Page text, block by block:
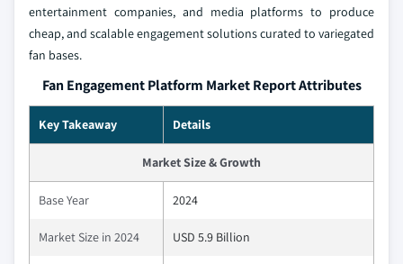
entertainment companies, and media platforms to produce
cheap, and scalable engagement solutions curated to variegated
fan bases.
Fan Engagement Platform Market Report Attributes
Key Takeaway Details
Market Size & Growth
Base Year 2024
Market Size in 2024 USD 5.9 Billion